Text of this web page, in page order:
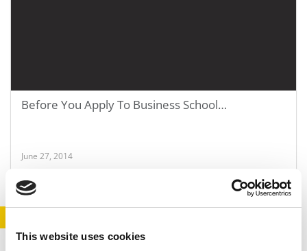
This website uses cookies
Before You Apply To Business School…
June 27, 2014